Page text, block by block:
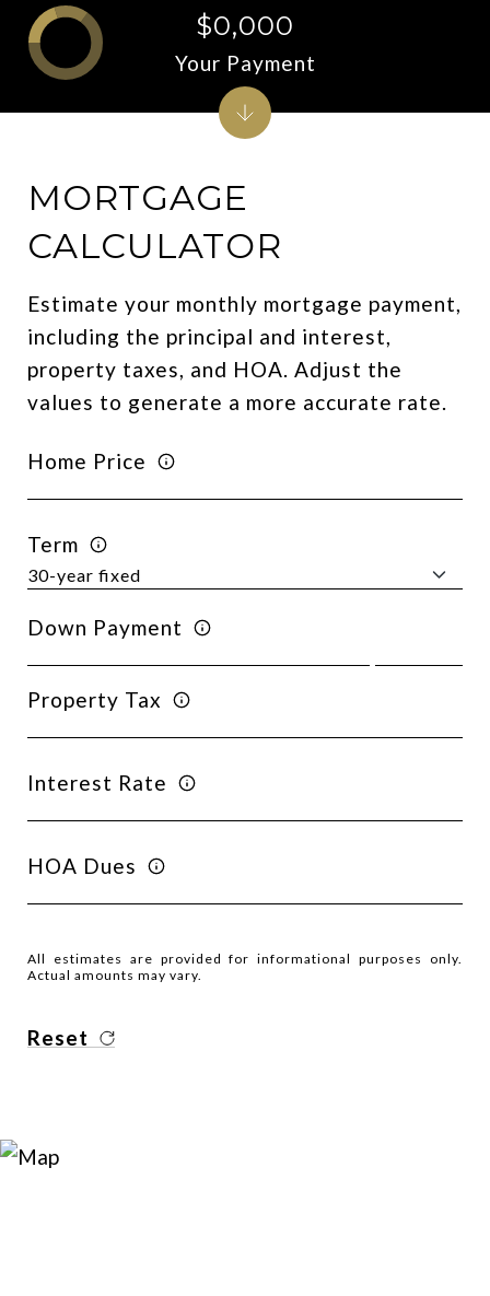
MORTGAGE
CALCULATOR
Estimate your monthly mortgage payment,
including the principal and interest,
property taxes, and HOA. Adjust the
values to generate a more accurate rate.
Home Price
Term
Down Payment
Property Tax
Interest Rate
HOA Dues
All estimates are provided for informational purposes only.
Actual amounts may vary.
Reset
$0,000
Your Payment